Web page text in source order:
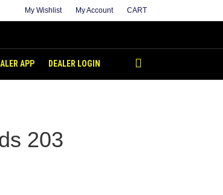
My Wishlist My Account CART
APP DEALER LOGIN
203